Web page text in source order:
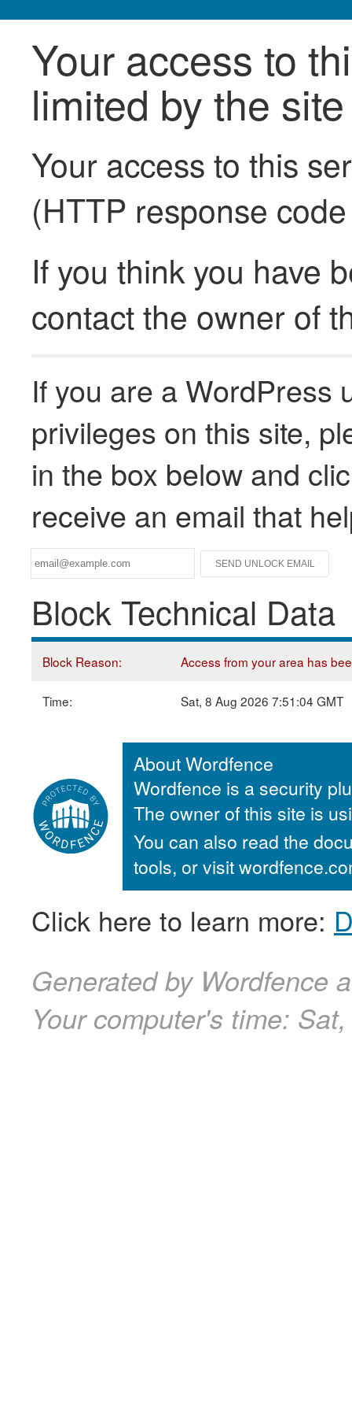
Your access to
limited by the
Your access to this
(HTTP response
If you think you have
contact the owner of
If you are a WordPress
privileges on this site,
in the box below and
receive an email that
Block Technical Data
Block Reason: Access from your area has
Time: Sat, 8 Aug 2026 7:51:04 GMT
About Wordfence
Wordfence is a security
The owner of this site is
You can also read the
tools, or visit
Click here to learn more:
Generated by Wordfence
Your computer's time: